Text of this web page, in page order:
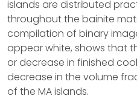
islands are distributed
throughout the bainite
compilation of binary
appear white, shows that
or decrease in finished
decrease in the volume
of the MA islands.